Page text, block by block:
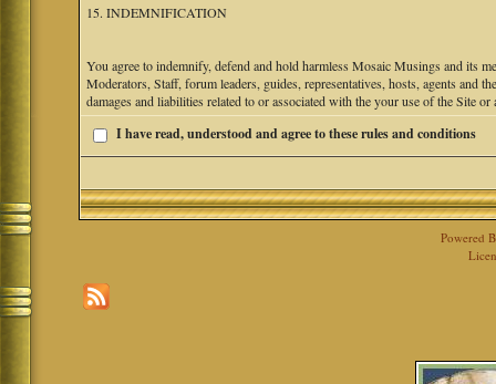
15. INDEMNIFICATION
You agree to indemnify, defend and hold harmless Mosaic Musings and its
Moderators, Staff, forum leaders, guides, representatives, hosts, agents and
damages and liabilities related to or associated with the your use of the Site
I have read, understood and agree to these rules and conditions
Powered